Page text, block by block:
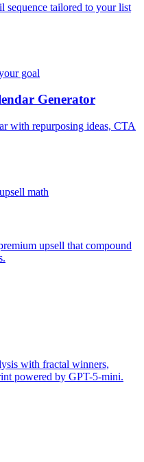
sequence tailored to your list
goal
Generator
with repurposing ideas, CTA
math
upsell that compound
with fractal winners,
powered by GPT-5-mini.